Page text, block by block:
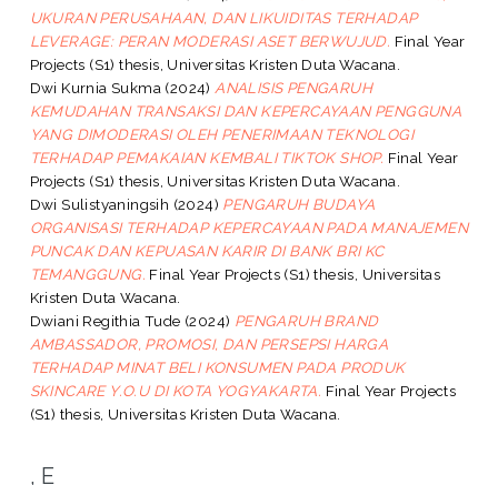
UKURAN PERUSAHAAN, DAN LIKUIDITAS TERHADAP
LEVERAGE: PERAN MODERASI ASET BERWUJUD. Final Year
Projects (S1) thesis, Universitas Kristen Duta Wacana.
Dwi Kurnia Sukma (2024) ANALISIS PENGARUH
KEMUDAHAN TRANSAKSI DAN KEPERCAYAAN PENGGUNA
YANG DIMODERASI OLEH PENERIMAAN TEKNOLOGI
TERHADAP PEMAKAIAN KEMBALI TIKTOK SHOP. Final Year
Projects (S1) thesis, Universitas Kristen Duta Wacana.
Dwi Sulistyaningsih (2024) PENGARUH BUDAYA
ORGANISASI TERHADAP KEPERCAYAAN PADA MANAJEMEN
PUNCAK DAN KEPUASAN KARIR DI BANK BRI KC
TEMANGGUNG. Final Year Projects (S1) thesis, Universitas
Kristen Duta Wacana.
Dwiani Regithia Tude (2024) PENGARUH BRAND
AMBASSADOR, PROMOSI, DAN PERSEPSI HARGA
TERHADAP MINAT BELI KONSUMEN PADA PRODUK
SKINCARE Y.O.U DI KOTA YOGYAKARTA. Final Year Projects
(S1) thesis, Universitas Kristen Duta Wacana.
, E